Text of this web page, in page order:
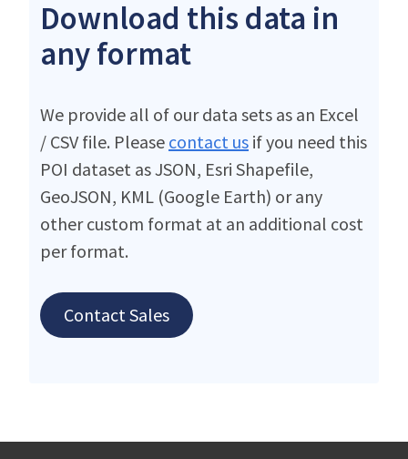
Download this data in
any format
We provide all of our data sets as an Excel
/ CSV file. Please contact us if you need this
POI dataset as JSON, Esri Shapefile,
GeoJSON, KML (Google Earth) or any
other custom format at an additional cost
per format.
Contact Sales